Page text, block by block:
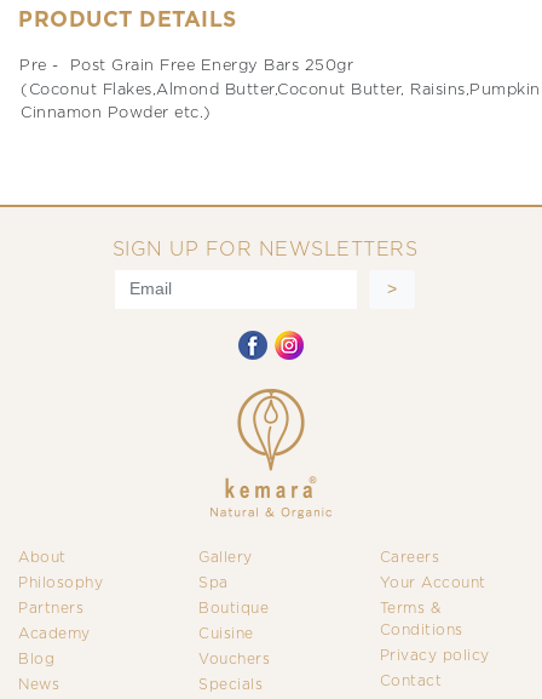
PRODUCT DETAILS
Pre - Post Grain Free Energy Bars 250gr
(Coconut Flakes,Almond Butter,Coconut Butter,
Cinnamon Powder etc.)
SIGN UP FOR NEWSLETTERS
About
Philosophy
Partners
Academy
Blog
News
Gallery
Spa
Boutique
Cuisine
Vouchers
Specials
Careers
Your Account
Terms &
Conditions
Privacy policy
Contact